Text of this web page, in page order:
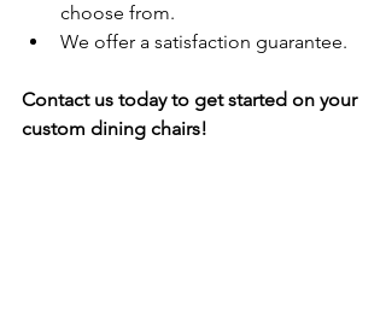
choose from.
We offer a satisfaction guarantee.
Contact us today to get started on your
custom dining chairs!